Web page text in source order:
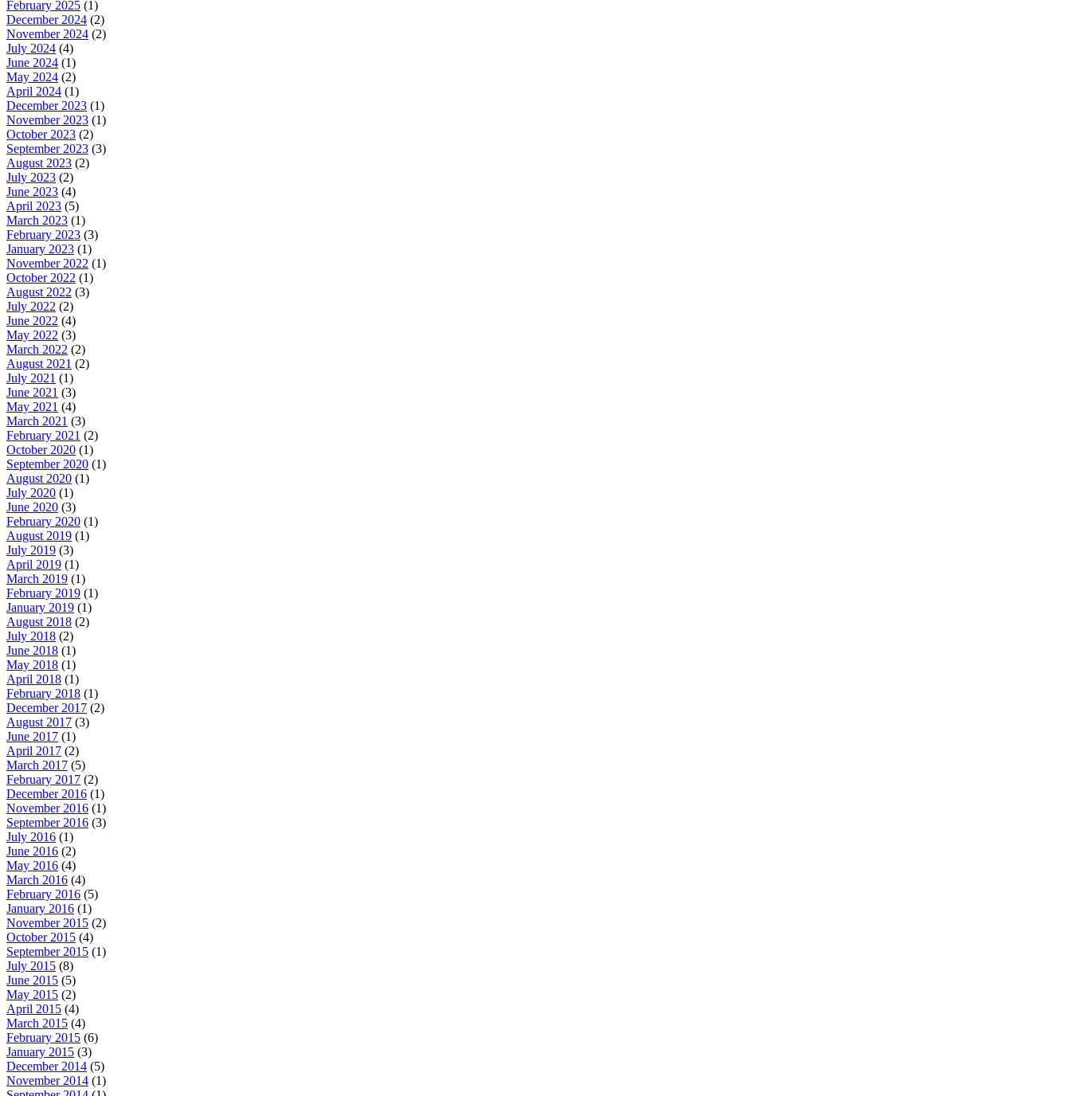
February 2025 (1)
December 2024 (2)
November 2024 (2)
July 2024 (4)
June 2024 (1)
May 2024 (2)
April 2024 (1)
December 2023 (1)
November 2023 (1)
October 2023 (2)
September 2023 (3)
August 2023 (2)
July 2023 (2)
June 2023 (4)
April 2023 (5)
March 2023 (1)
February 2023 (3)
January 2023 (1)
November 2022 (1)
October 2022 (1)
August 2022 (3)
July 2022 (2)
June 2022 (4)
May 2022 (3)
March 2022 (2)
August 2021 (2)
July 2021 (1)
June 2021 (3)
May 2021 (4)
March 2021 (3)
February 2021 (2)
October 2020 (1)
September 2020 (1)
August 2020 (1)
July 2020 (1)
June 2020 (3)
February 2020 (1)
August 2019 (1)
July 2019 (3)
April 2019 (1)
March 2019 (1)
February 2019 (1)
January 2019 (1)
August 2018 (2)
July 2018 (2)
June 2018 (1)
May 2018 (1)
April 2018 (1)
February 2018 (1)
December 2017 (2)
August 2017 (3)
June 2017 (1)
April 2017 (2)
March 2017 (5)
February 2017 (2)
December 2016 (1)
November 2016 (1)
September 2016 (3)
July 2016 (1)
June 2016 (2)
May 2016 (4)
March 2016 (4)
February 2016 (5)
January 2016 (1)
November 2015 (2)
October 2015 (4)
September 2015 (1)
July 2015 (8)
June 2015 (5)
May 2015 (2)
April 2015 (4)
March 2015 (4)
February 2015 (6)
January 2015 (3)
December 2014 (5)
November 2014 (1)